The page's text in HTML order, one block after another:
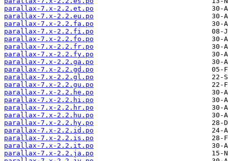
parallax-7.x-2.2.et.po
parallax-7.x-2.2.eu.po
parallax-7.x-2.2.fa.po
parallax-7.x-2.2.fi.po
parallax-7.x-2.2.fo.po
parallax-7.x-2.2.fr.po
parallax-7.x-2.2.fy.po
parallax-7.x-2.2.ga.po
parallax-7.x-2.2.gd.po
parallax-7.x-2.2.gl.po
parallax-7.x-2.2.gu.po
parallax-7.x-2.2.he.po
parallax-7.x-2.2.hi.po
parallax-7.x-2.2.hr.po
parallax-7.x-2.2.hu.po
parallax-7.x-2.2.hy.po
parallax-7.x-2.2.id.po
parallax-7.x-2.2.is.po
parallax-7.x-2.2.it.po
parallax-7.x-2.2.ja.po